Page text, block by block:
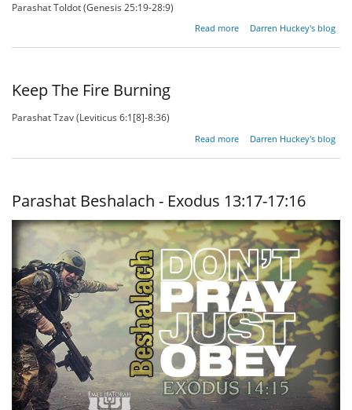
Parashat Toldot (Genesis 25:19-28:9)
Read more
about
Darren Huckey's blog
Keep The Fire Burning
Parashat Tzav (Leviticus 6:1[8]-8:36)
Read more
about
Darren Huckey's blog
Parashat Beshalach - Exodus 13:17-17:16